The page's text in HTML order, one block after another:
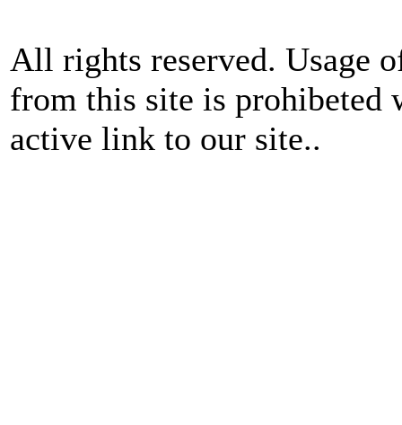
All rights reserved. Usage
from this site is
active link to our site..